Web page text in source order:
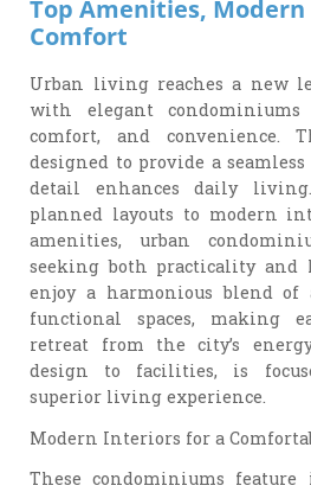
Top Amenities,
Comfort
Urban living reaches a new
with elegant
comfort, and convenience.
designed to provide a
detail enhances daily
planned layouts to modern
amenities, urban
seeking both practicality and
enjoy a harmonious blend of
functional spaces, making
retreat from the city’s
design to facilities, is
superior living experience.
Modern Interiors for a
These condominiums